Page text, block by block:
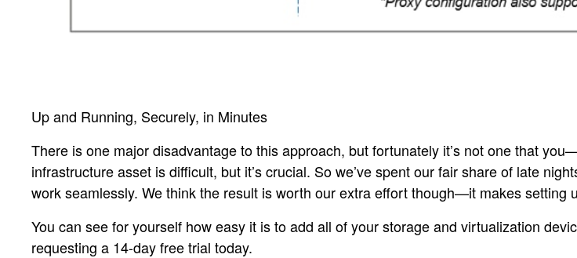
Up and Running, Securely, in Minutes
There is one major disadvantage to this approach, but fortunately it’s not one that
infrastructure asset is difficult, but it’s crucial. So we’ve spent our fair share of late
work seamlessly. We think the result is worth our extra effort though—it makes setting
You can see for yourself how easy it is to add all of your storage and virtualization
requesting a 14-day free trial today.